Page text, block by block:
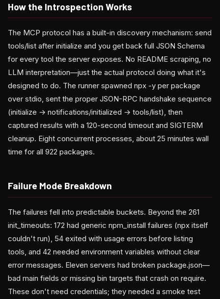
How the Introspection Works
The MCP protocol has a built-in discovery mechanism: send
tools/list after initialize and you get back full JSON Schema
for every tool the server exposes. No README scraping, no
LLM interpretation—just the actual protocol doing what it's
designed to do. The runner spawned npx -y per package
over stdio, sent the proper JSON-RPC handshake sequence
(initialize → notifications/initialized → tools/list), then
captured results with a 120-second timeout and SIGTERM
cleanup. Eight concurrent processes, about 25 minutes wall
time for all 922 packages.
Failure Mode Breakdown
The failures fell into predictable buckets. Beyond the 261
init_timeouts: 172 had generic npm_install failures (npx itself
couldn't run), 54 exited with usage errors before listing
tools, and 42 needed environment variables without clear
error messages. Eleven servers had broken package.json—
bad main fields or missing bin targets that crash on require.
These don't need credentials; they needed a smoke test